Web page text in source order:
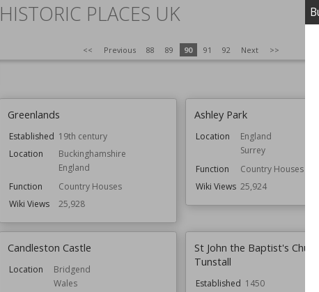
HISTORIC PLACES UK
<< Previous 88 89 90 91 92 Next >>
Function
Country Houses
Greenlands
Established 19th century
Location
Buckinghamshire
England
Function
Country Houses
Wiki Views
25,928
Ashley Park
Location
England
Surrey
Function
Country Houses
Wiki Views 25,924
Candleston Castle
Location
Bridgend
Wales
St John the Baptist's
Tunstall
Established 1450